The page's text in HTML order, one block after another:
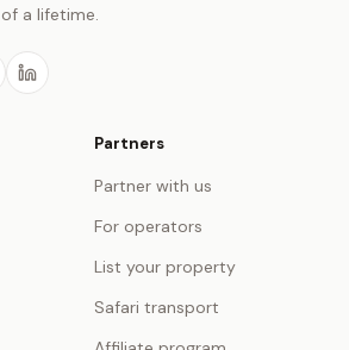
a lifetime.
Partners
Partner with us
For operators
List your property
Safari transport